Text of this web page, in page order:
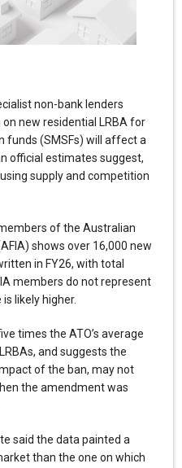
non-bank lenders
on new residential LRBA for
funds (SMSFs) will affect a
official estimates suggest,
supply and competition
of the Australian
shows over 16,000 new
in FY26, with total
members do not represent
likely higher.
times the ATO’s average
and suggests the
of the ban, may not
the amendment was
said the data painted a
than the one on which